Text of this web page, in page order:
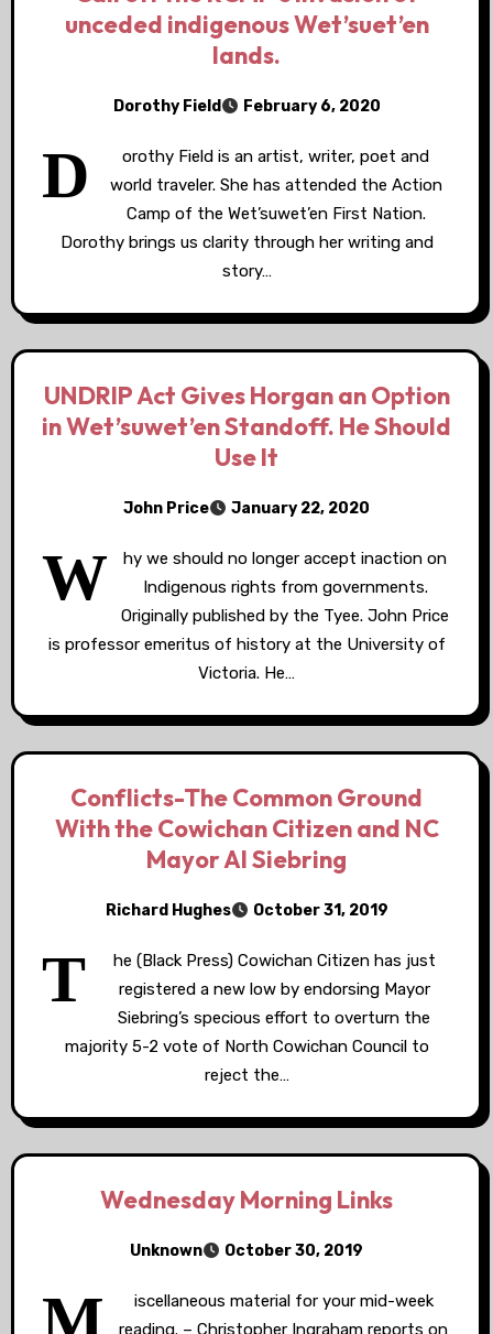
unceded indigenous Wet’suet’en
lands.
Dorothy Field February 6, 2020
D
orothy Field is an artist, writer, poet and
world traveler. She has attended the Action
Camp of the Wet’suwet’en First Nation.
Dorothy brings us clarity through her writing and
story…
UNDRIP Act Gives Horgan an Option
in Wet’suwet’en Standoff. He Should
Use It
John Price January 22, 2020
W
hy we should no longer accept inaction on
Indigenous rights from governments.
Originally published by the Tyee. John Price
is professor emeritus of history at the University of
Victoria. He…
Conflicts-The Common Ground
With the Cowichan Citizen and NC
Mayor Al Siebring
Richard Hughes October 31, 2019
T
he (Black Press) Cowichan Citizen has just
registered a new low by endorsing Mayor
Siebring’s specious effort to overturn the
majority 5-2 vote of North Cowichan Council to
reject the…
Wednesday Morning Links
Unknown October 30, 2019
iscellaneous material for your mid-week
reading. – Christopher Ingraham reports on